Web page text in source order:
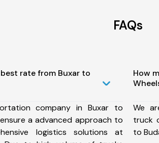
FAQs
rate from Buxar to
company in Buxar to
a advanced approach to
logistics solutions at
How
We
truck
to